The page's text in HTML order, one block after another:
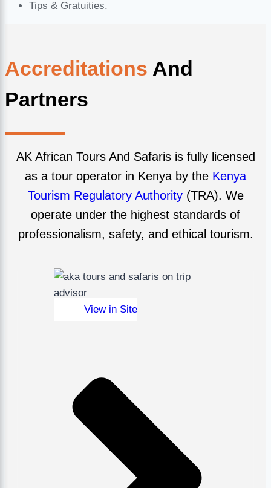
Tips & Gratuities.
Accreditations And
Partners
AK African Tours And Safaris is fully licensed
as a tour operator in Kenya by the Kenya
Tourism Regulatory Authority(TRA). We
operate under the highest standards of
professionalism, safety, and ethical tourism.
View in Site